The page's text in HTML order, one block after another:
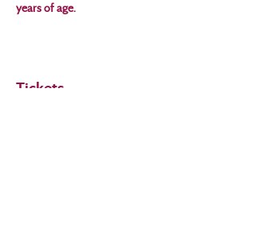
years of age.
Tickets